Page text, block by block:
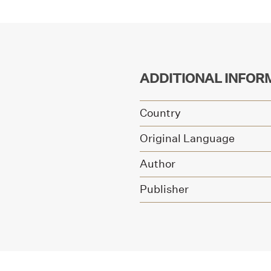
ADDITIONAL
Country
Original Language
Author
Publisher